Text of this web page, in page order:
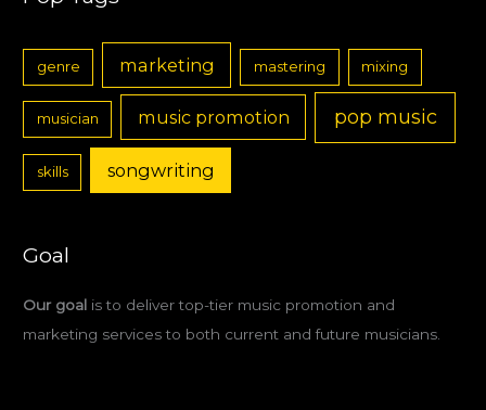
genre marketing mastering mixing
musician music promotion pop music
skills songwriting
Goal
Our goal is to deliver top-tier music promotion and
marketing services to both current and future musicians.